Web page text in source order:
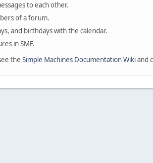
to each other.
of a forum.
and birthdays with the calendar.
in SMF.
the Simple Machines Documentation Wikiand